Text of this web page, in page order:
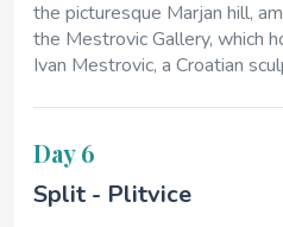
the picturesque Marjan hill,
the Mestrovic Gallery, which
Ivan Mestrovic, a Croatian
Day 6
Split - Plitvice